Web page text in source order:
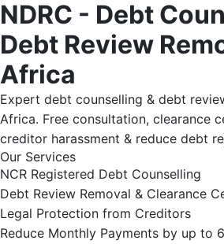
NDRC - Debt
Debt Review
Africa
Expert debt counselling & debt
Africa. Free consultation, clearance
creditor harassment & reduce debt
Our Services
NCR Registered Debt Counselling
Debt Review Removal & Clearance
Legal Protection from Creditors
Reduce Monthly Payments by up to